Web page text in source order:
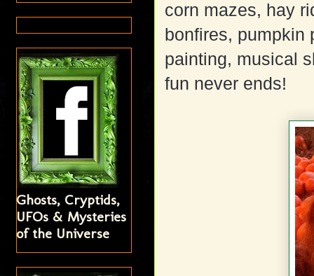
corn mazes, hay
bonfires, pumpkin
painting, musical
fun never ends!
Ghosts, Cryptids,
UFOs & Mysteries
of the Universe